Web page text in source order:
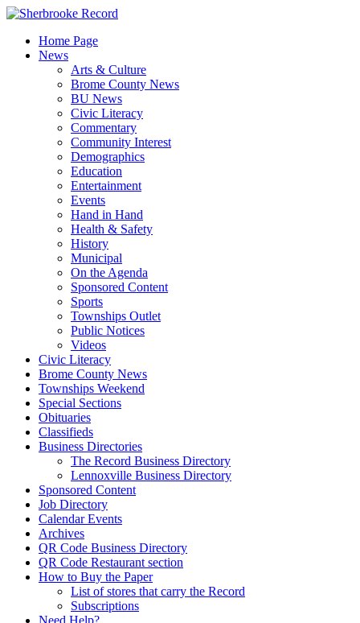
Skip
contentHome Page
News
Arts & Culture
Brome County News
BU News
Civic Literacy
Commentary
Community Interest
Demographics
Education
Entertainment
Events
Hand in Hand
Health & Safety
History
Municipal
On the Agenda
Sponsored Content
Sports
Townships Outlet
Public Notices
Videos
Civic Literacy
Brome County News
Townships Weekend
Special Sections
Obituaries
Classifieds
Business Directories
The Record Business Directory
Lennoxville Business Directory
Sponsored Content
Job Directory
Calendar Events
Archives
QR Code Business Directory
QR Code Restaurant section
How to Buy the Paper
List of stores that carry the Record
Subscriptions
Need Help?